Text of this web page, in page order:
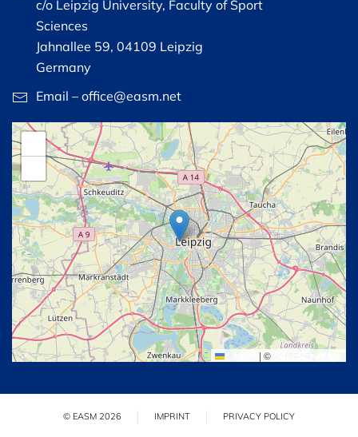
c/o Leipzig University, Faculty of Sport
Sciences
Jahnallee 59, 04109 Leipzig
Germany
Email – office@easm.net
| © OpenStreetMap
© EASM 2026 IMPRINT PRIVACY POLICY